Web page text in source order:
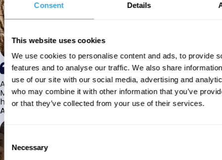
Consent Details
This website uses cookies
We use cookies to personalise content and ads, to provide
features and to analyse our traffic. We also share
use of our site with our social media, advertising and
who may combine it with other information that you’ve
or that they’ve collected from your use of their services.
Selection
Necessary
Alhamdulillah I have found my husband through Pure
Matrimony after searching for about a year! This journey
has truly been challenging y...
Aaishah